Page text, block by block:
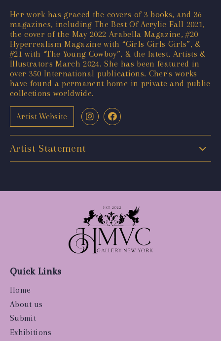
Her work has graced the covers of 3 books, and 36
magazines, including The Best Of Acrylic Fall 2021,
the cover of the May 2022 Arabella Magazine, #20
Hyperrealism Magazine with “Girls Girls Girls”, &
#21 with “The Young Cowboy”, & the latest, Artists &
Illustrators March 2024. She has been featured in
over 350 International publications. Cher's works
have found a permanent home in private and public
collections worldwide.
Artist Website
Artist Statement
Quick Links
Home
About us
Submit
Exhibitions